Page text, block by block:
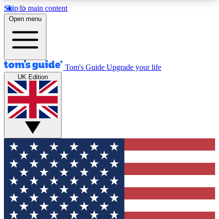
Skip to main content
12
MEMBER FEATURES
Exclusive Newsletters
Tech news direct to your inbox
GET CLUB ACCESS QUICK
For the fastest way to join Tom's Guide Club enter
your email below. We'll send you a confirmation
and sign you up to our newsletter to keep you
updated on all the latest news.
Open menu
Tom's Guide Upgrade your life
UK Edition